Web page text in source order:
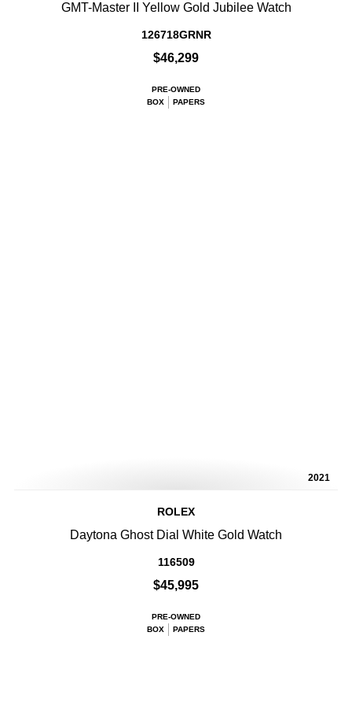
GMT-Master II Yellow Gold Jubilee Watch
126718GRNR
$46,299
PRE-OWNED
BOX
PAPERS
2021
ROLEX
Daytona Ghost Dial White Gold Watch
116509
$45,995
PRE-OWNED
BOX
PAPERS